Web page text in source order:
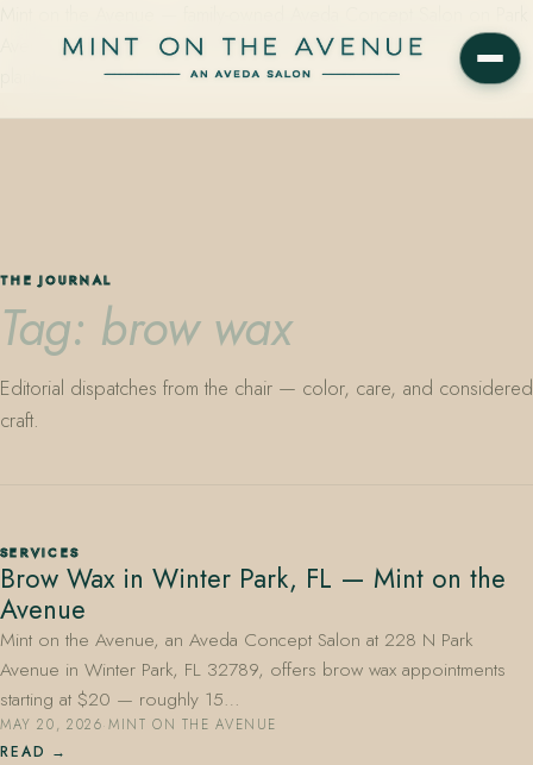
Avenue in Winter Park, Florida. Editorial color, precision cutting,
plant-based care.
407.645.2264
THE JOURNAL
Tag: brow wax
Editorial dispatches from the chair — color, care, and considered
craft.
SERVICES
Brow Wax in Winter Park, FL — Mint on the
Avenue
Mint on the Avenue, an Aveda Concept Salon at 228 N Park
Avenue in Winter Park, FL 32789, offers brow wax appointments
starting at $20 — roughly 15…
MAY 20, 2026·MINT ON THE AVENUE
READ